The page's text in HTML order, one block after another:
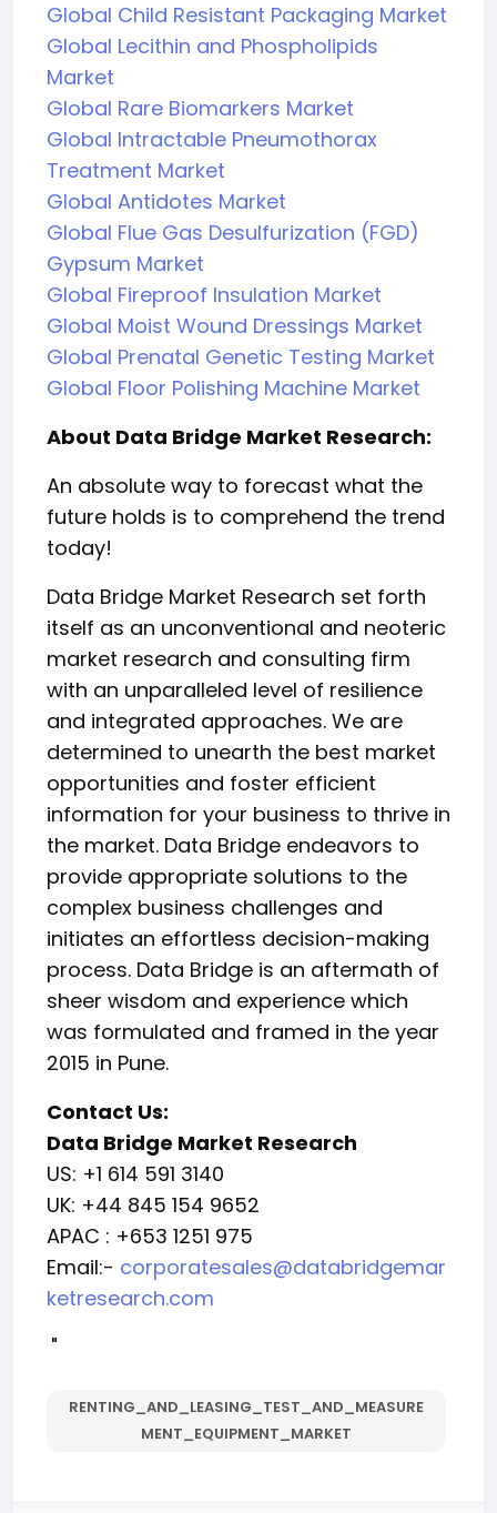
Global Child Resistant Packaging Market
Global Lecithin and Phospholipids
Market
Global Rare Biomarkers Market
Global Intractable Pneumothorax
Treatment Market
Global Antidotes Market
Global Flue Gas Desulfurization (FGD)
Gypsum Market
Global Fireproof Insulation Market
Global Moist Wound Dressings Market
Global Prenatal Genetic Testing Market
Global Floor Polishing Machine Market
About Data Bridge Market Research:
An absolute way to forecast what the
future holds is to comprehend the trend
today!
Data Bridge Market Research set forth
itself as an unconventional and neoteric
market research and consulting firm
with an unparalleled level of resilience
and integrated approaches. We are
determined to unearth the best market
opportunities and foster efficient
information for your business to thrive in
the market. Data Bridge endeavors to
provide appropriate solutions to the
complex business challenges and
initiates an effortless decision-making
process. Data Bridge is an aftermath of
sheer wisdom and experience which
was formulated and framed in the year
2015 in Pune.
Contact Us:
Data Bridge Market Research
US: +1 614 591 3140
UK: +44 845 154 9652
APAC : +653 1251 975
Email:- corporatesales@databridgemar
ketresearch.com
"
RENTING_AND_LEASING_TEST_AND_MEASURE
MENT_EQUIPMENT_MARKET